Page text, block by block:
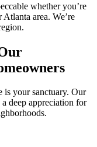
whether you’re
area. We’re
is your sanctuary. Our
deep appreciation for